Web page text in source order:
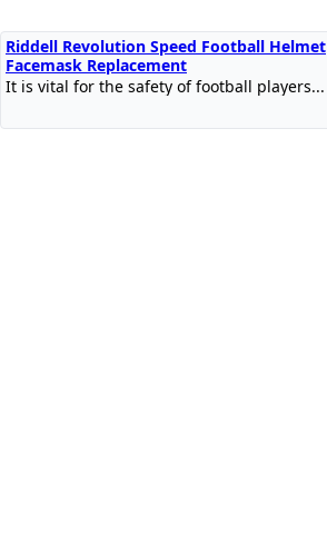
Riddell Revolution Speed Football Helmet
Facemask Replacement
It is vital for the safety of football players...